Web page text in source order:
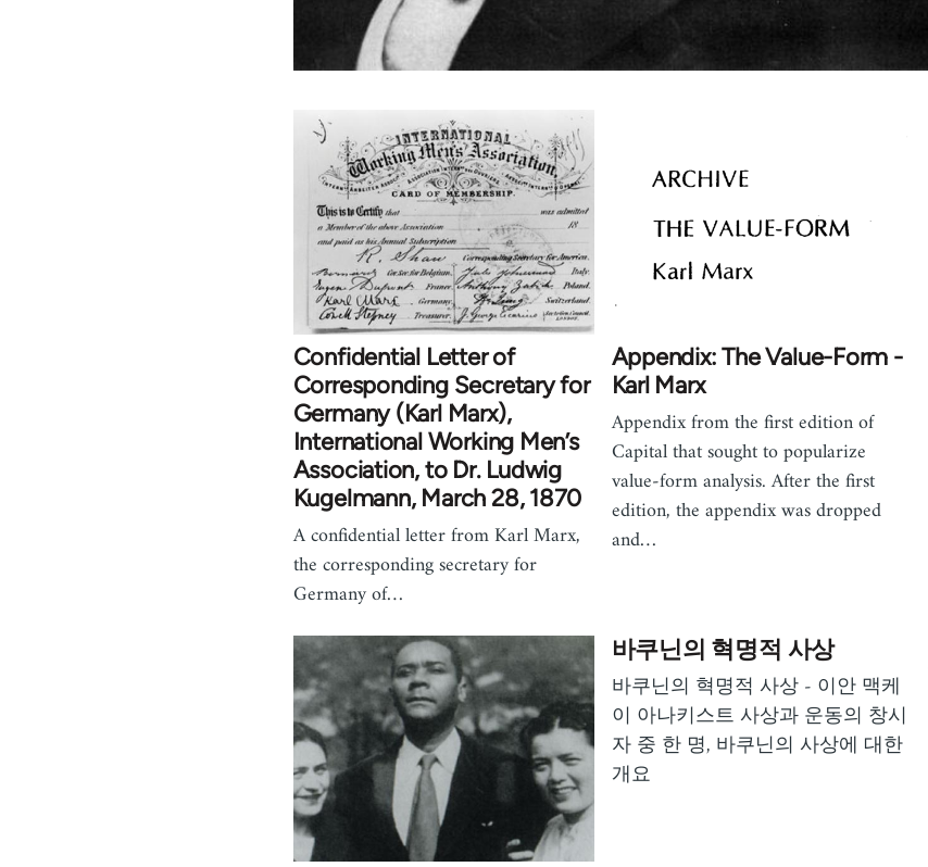
Confidential Letter of
Corresponding Secretary for
Germany (Karl Marx),
International Working Men’s
Association, to Dr. Ludwig
Kugelmann, March 28, 1870
A confidential letter from Karl Marx,
the corresponding secretary for
Germany of…
Appendix: The Value-Form -
Karl Marx
Appendix from the first edition of
Capital that sought to popularize
value-form analysis. After the first
edition, the appendix was dropped
and…
바쿠닌의 혁명적 사상
바쿠닌의 혁명적 사상 - 이안 맥케
이 아나키스트 사상과 운동의 창시
자 중 한 명, 바쿠닌의 사상에 대한
개요